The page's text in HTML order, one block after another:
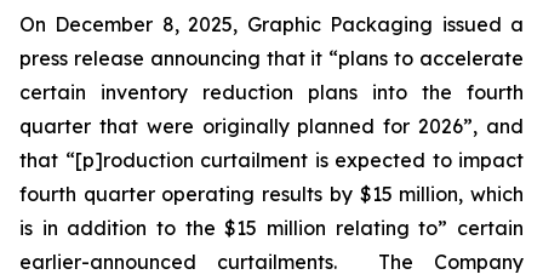
On December 8, 2025, Graphic Packaging issued a
press release announcing that it “plans to accelerate
certain inventory reduction plans into the fourth
quarter that were originally planned for 2026”, and
that “[p]roduction curtailment is expected to impact
fourth quarter operating results by $15 million, which
is in addition to the $15 million relating to” certain
earlier-announced curtailments. The Company